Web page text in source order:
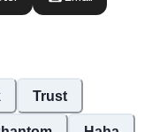
Trust